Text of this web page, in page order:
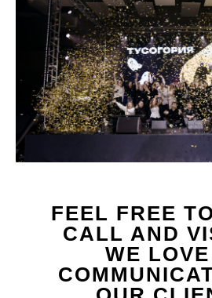
FEEL FREE
CALL AND
WE